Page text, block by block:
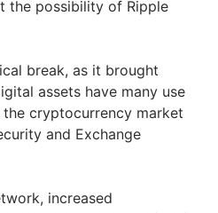
the possibility of Ripple
break, as it brought
assets have many use
cryptocurrency market
and Exchange
increased